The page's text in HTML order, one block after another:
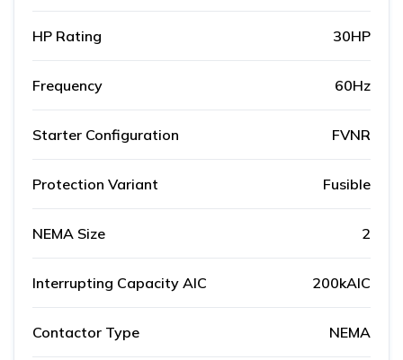
HP Rating 30HP
Frequency 60Hz
Starter Configuration FVNR
Protection Variant Fusible
NEMA Size 2
Interrupting Capacity AIC 200kAIC
Contactor Type NEMA